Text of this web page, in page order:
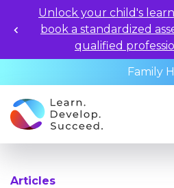
Unlock your child's
book a standardized
qualified
Family
Articles